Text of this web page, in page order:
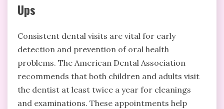
Ups
Consistent dental visits are vital for early
detection and prevention of oral health
problems. The American Dental Association
recommends that both children and adults visit
the dentist at least twice a year for cleanings
and examinations. These appointments help